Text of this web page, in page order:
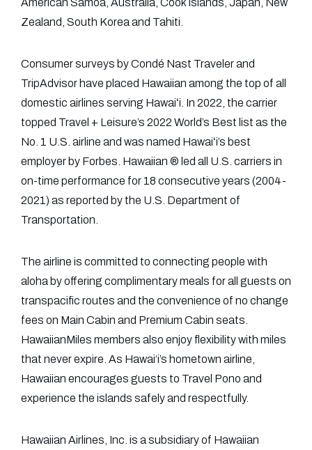
American Samoa, Australia, Cook Islands, Japan, New
Zealand, South Korea and Tahiti.
Consumer surveys by Condé Nast Traveler and
TripAdvisor have placed Hawaiian among the top of all
domestic airlines serving Hawaiʻi. In 2022, the carrier
topped Travel + Leisure’s 2022 World’s Best list as the
No. 1 U.S. airline and was named Hawaiʻi’s best
employer by Forbes. Hawaiian ® led all U.S. carriers in
on-time performance for 18 consecutive years (2004-
2021) as reported by the U.S. Department of
Transportation.
The airline is committed to connecting people with
aloha by offering complimentary meals for all guests on
transpacific routes and the convenience of no change
fees on Main Cabin and Premium Cabin seats.
HawaiianMiles members also enjoy flexibility with miles
that never expire. As Hawai‘i’s hometown airline,
Hawaiian encourages guests to Travel Pono and
experience the islands safely and respectfully.
Hawaiian Airlines, Inc. is a subsidiary of Hawaiian